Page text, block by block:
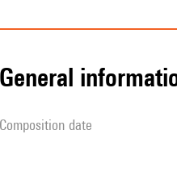
general
composition date